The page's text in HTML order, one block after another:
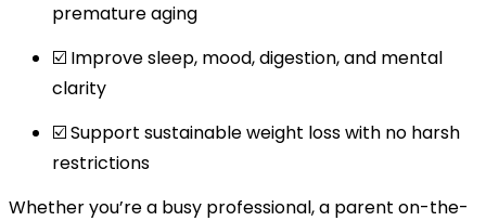
premature aging
☑️ Improve sleep, mood, digestion, and mental
clarity
☑️ Support sustainable weight loss with no harsh
restrictions
Whether you’re a busy professional, a parent on-the-